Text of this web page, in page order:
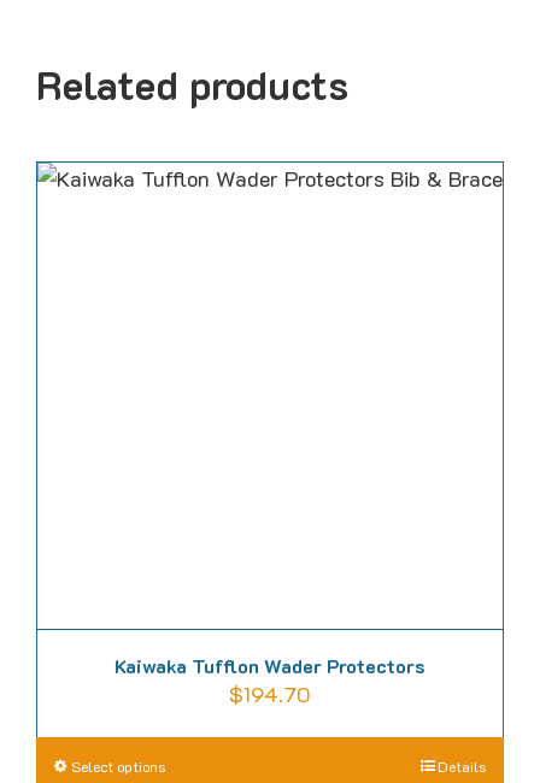
Related products
Kaiwaka Tufflon Wader Protectors
$194.70
Select options Details